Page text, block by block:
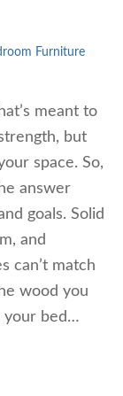
Furniture
meant to
but
space. So,
answer
goals. Solid
and
can’t match
wood you
your bed…